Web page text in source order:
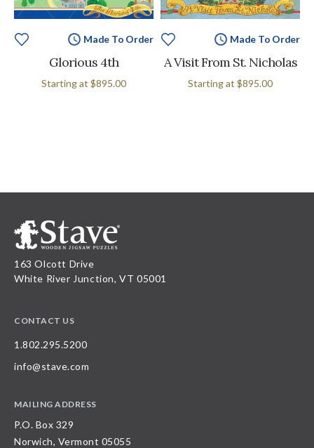
Made To Order
Glorious 4th
Starting at $895.00
Made To Order
A Visit From St. Nicholas
Starting at $895.00
163 Olcott Drive
White River Junction, VT 05001
CONTACT US
1.802.295.5200
info@stave.com
MAILING ADDRESS
P.O. Box 329
Norwich, Vermont 05055